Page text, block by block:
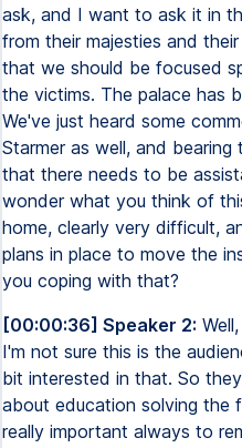
ask, and I want to ask it in
from their majesties and
that we should be focused
the victims. The palace has
We've just heard some
Starmer as well, and
that there needs to be
wonder what you think of
home, clearly very difficult,
plans in place to move the
you coping with that?
[00:00:36] Speaker 2:
I'm not sure this is the
bit interested in that. So
about education solving the
really important always to